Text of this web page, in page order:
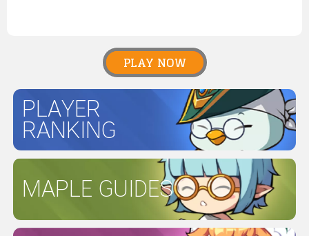
PLAY NOW
PLAYER
RANKING
MAPLE GUIDES